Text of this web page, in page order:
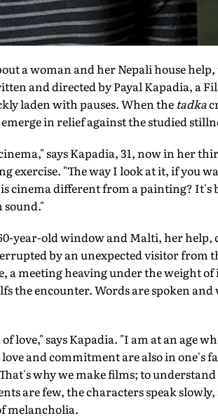
a woman and her Nepali house
and directed by Payal Kapadia, a
laden with pauses. When the tadka
in relief against the studied
says Kapadia, 31, now in her
exercise. "The way I look at it, if you
cinema different from a painting? It's
sound."
year-old window and Malti, her help,
by an unexpected visitor from
a meeting heaving under the weight
the encounter. Words are spoken
love," says Kapadia. "I am at an age
and commitment are also in one's
why we make films; to
are few, the characters speak
melancholia.